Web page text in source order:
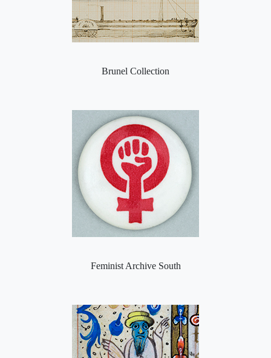
Brunel Collection
Feminist Archive South